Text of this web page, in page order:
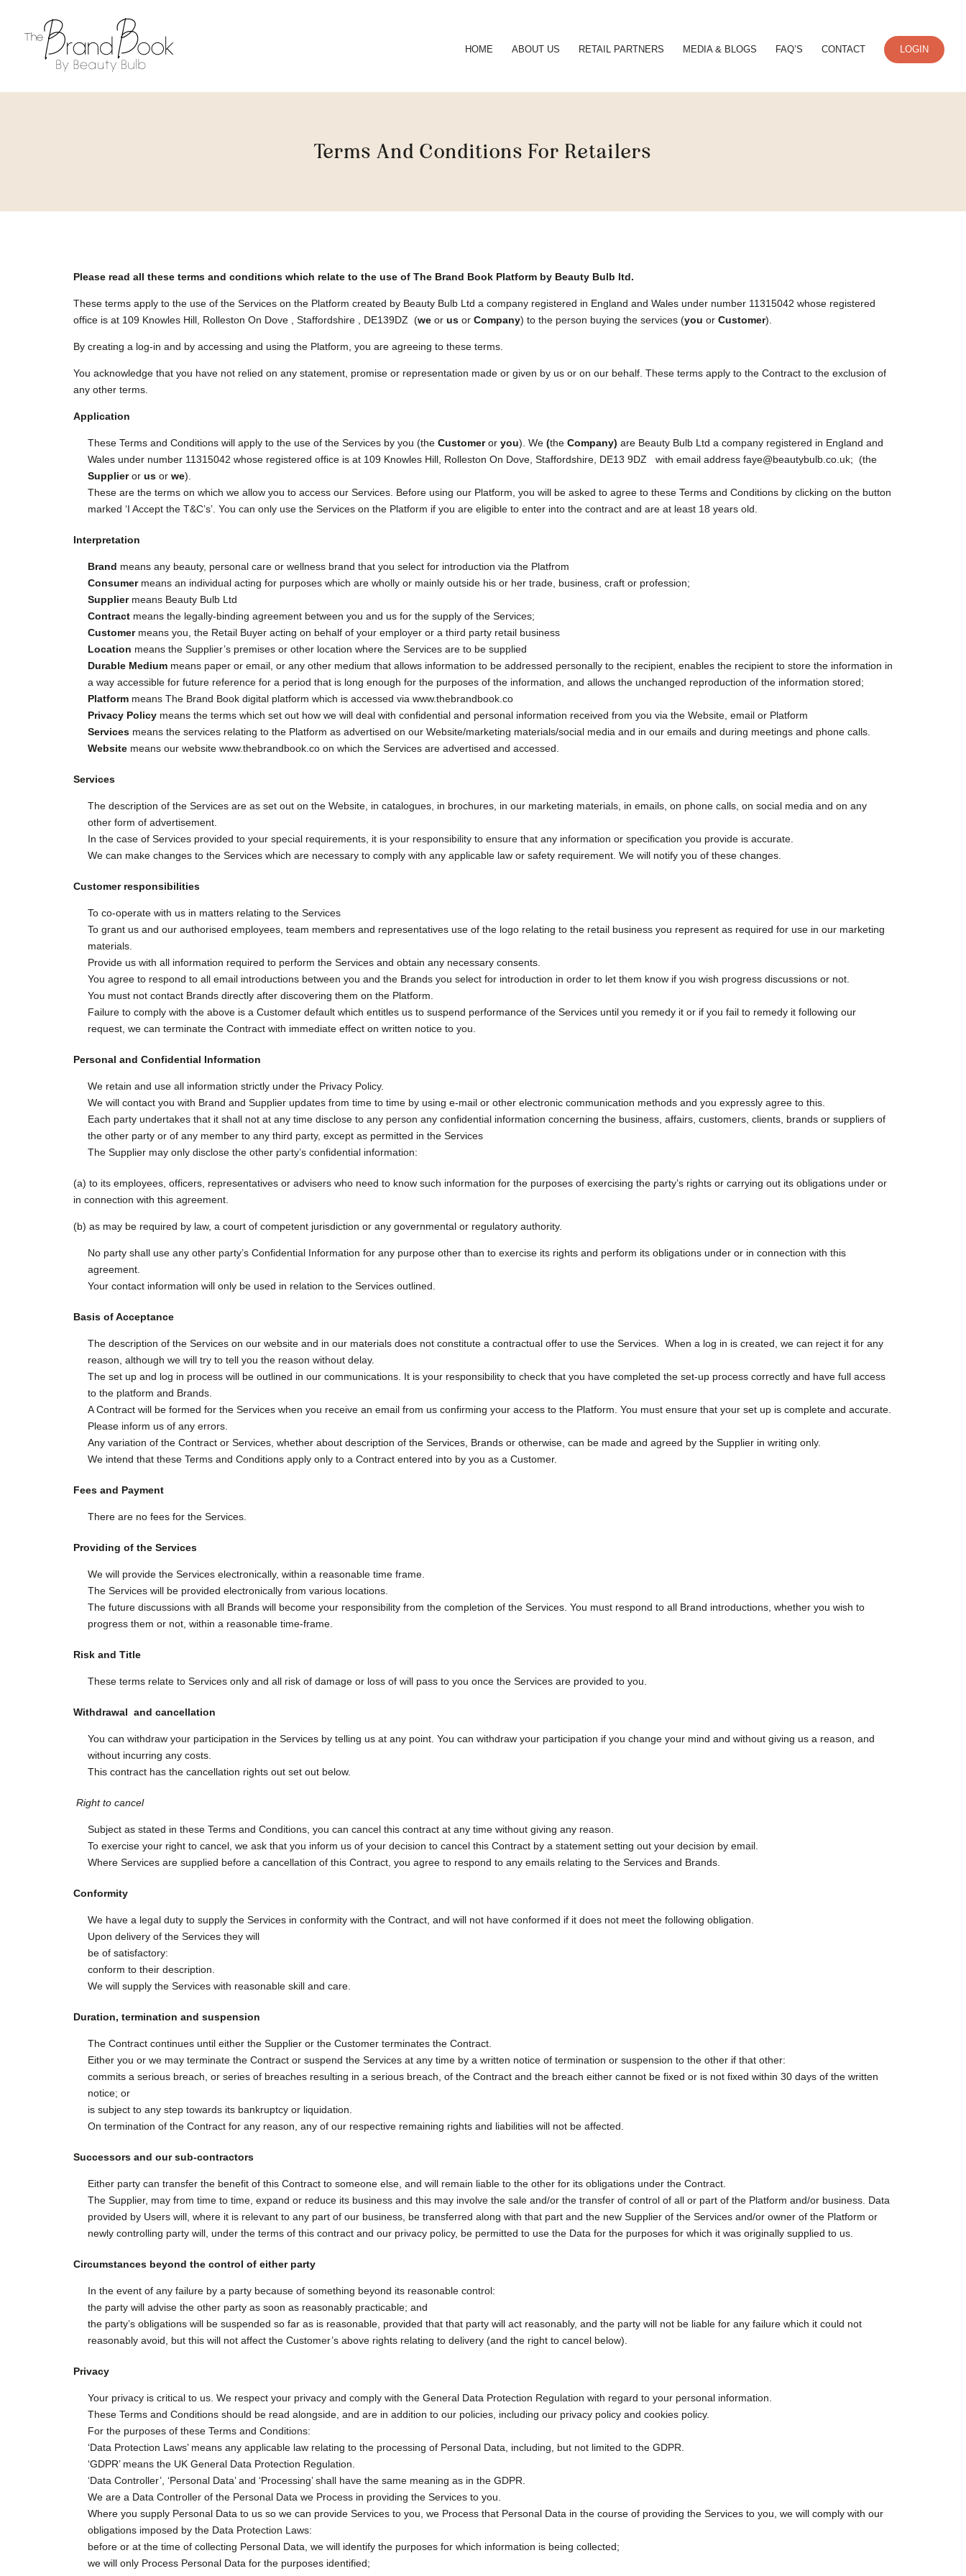
HOME ABOUT US RETAIL PARTNERS MEDIA & BLOGS FAQ’S CONTACT LOGIN
Terms And Conditions For Retailers
Please read all these terms and conditions which relate to the use of The Brand Book Platform by Beauty Bulb ltd.
These terms apply to the use of the Services on the Platform created by Beauty Bulb Ltd a company registered in England and Wales under number 11315042 whose registered
office is at 109 Knowles Hill, Rolleston On Dove , Staffordshire , DE139DZ (we or us or Company) to the person buying the services (you or Customer).
By creating a log-in and by accessing and using the Platform, you are agreeing to these terms.
You acknowledge that you have not relied on any statement, promise or representation made or given by us or on our behalf. These terms apply to the Contract to the exclusion of
any other terms.
Application
These Terms and Conditions will apply to the use of the Services by you (the Customeror you). We (the Company) are Beauty Bulb Ltd a company registered in England and
Wales under number 11315042 whose registered office is at 109 Knowles Hill, Rolleston On Dove, Staffordshire, DE13 9DZ with email address faye@beautybulb.co.uk; (the
Supplieror us or we).
These are the terms on which we allow you to access our Services. Before using our Platform, you will be asked to agree to these Terms and Conditions by clicking on the button
marked ‘I Accept the T&C’s’. You can only use the Services on the Platform if you are eligible to enter into the contract and are at least 18 years old.
Interpretation
Brand means any beauty, personal care or wellness brand that you select for introduction via the Platfrom
Consumermeans an individual acting for purposes which are wholly or mainly outside his or her trade, business, craft or profession;
Supplier means Beauty Bulb Ltd
Contract means the legally-binding agreement between you and us for the supply of the Services;
Customer means you, the Retail Buyer acting on behalf of your employer or a third party retail business
Location means the Supplier’s premises or other location where the Services are to be supplied
Durable Medium means paper or email, or any other medium that allows information to be addressed personally to the recipient, enables the recipient to store the information in
a way accessible for future reference for a period that is long enough for the purposes of the information, and allows the unchanged reproduction of the information stored;
Platform means The Brand Book digital platform which is accessed via www.thebrandbook.co
Privacy Policy means the terms which set out how we will deal with confidential and personal information received from you via the Website, email or Platform
Services means the services relating to the Platform as advertised on our Website/marketing materials/social media and in our emails and during meetings and phone calls.
Website means our website www.thebrandbook.co on which the Services are advertised and accessed.
Services
The description of the Services are as set out on the Website, in catalogues, in brochures, in our marketing materials, in emails, on phone calls, on social media and on any
other form of advertisement.
In the case of Services provided to your special requirements, it is your responsibility to ensure that any information or specification you provide is accurate.
We can make changes to the Services which are necessary to comply with any applicable law or safety requirement. We will notify you of these changes.
Customer responsibilities
To co-operate with us in matters relating to the Services
To grant us and our authorised employees, team members and representatives use of the logo relating to the retail business you represent as required for use in our marketing
materials.
Provide us with all information required to perform the Services and obtain any necessary consents.
You agree to respond to all email introductions between you and the Brands you select for introduction in order to let them know if you wish progress discussions or not.
You must not contact Brands directly after discovering them on the Platform.
Failure to comply with the above is a Customer default which entitles us to suspend performance of the Services until you remedy it or if you fail to remedy it following our
request, we can terminate the Contract with immediate effect on written notice to you.
Personal and Confidential Information
We retain and use all information strictly under the Privacy Policy.
We will contact you with Brand and Supplier updates from time to time by using e-mail or other electronic communication methods and you expressly agree to this.
Each party undertakes that it shall not at any time disclose to any person any confidential information concerning the business, affairs, customers, clients, brands or suppliers of
the other party or of any member to any third party, except as permitted in the Services
The Supplier may only disclose the other party’s confidential information:
(a) to its employees, officers, representatives or advisers who need to know such information for the purposes of exercising the party’s rights or carrying out its obligations under or
in connection with this agreement.
(b) as may be required by law, a court of competent jurisdiction or any governmental or regulatory authority.
No party shall use any other party’s Confidential Information for any purpose other than to exercise its rights and perform its obligations under or in connection with this
agreement.
Your contact information will only be used in relation to the Services outlined.
Basis of Acceptance
The description of the Services on our website and in our materials does not constitute a contractual offer to use the Services. When a log in is created, we can reject it for any
reason, although we will try to tell you the reason without delay.
The set up and log in process will be outlined in our communications. It is your responsibility to check that you have completed the set-up process correctly and have full access
to the platform and Brands.
A Contract will be formed for the Services when you receive an email from us confirming your access to the Platform. You must ensure that your set up is complete and accurate.
Please inform us of any errors.
Any variation of the Contract or Services, whether about description of the Services, Brands or otherwise, can be made and agreed by the Supplier in writing only.
We intend that these Terms and Conditions apply only to a Contract entered into by you as a Customer.
Fees and Payment
There are no fees for the Services.
Providing of the Services
We will provide the Services electronically, within a reasonable time frame.
The Services will be provided electronically from various locations.
The future discussions with all Brands will become your responsibility from the completion of the Services. You must respond to all Brand introductions, whether you wish to
progress them or not, within a reasonable time-frame.
Risk and Title
These terms relate to Services only and all risk of damage or loss of will pass to you once the Services are provided to you.
Withdrawal and cancellation
You can withdraw your participation in the Services by telling us at any point. You can withdraw your participation if you change your mind and without giving us a reason, and
without incurring any costs.
This contract has the cancellation rights out set out below.
Right to cancel
Subject as stated in these Terms and Conditions, you can cancel this contract at any time without giving any reason.
To exercise your right to cancel, we ask that you inform us of your decision to cancel this Contract by a statement setting out your decision by email.
Where Services are supplied before a cancellation of this Contract, you agree to respond to any emails relating to the Services and Brands.
Conformity
We have a legal duty to supply the Services in conformity with the Contract, and will not have conformed if it does not meet the following obligation.
Upon delivery of the Services they will
be of satisfactory:
conform to their description.
We will supply the Services with reasonable skill and care.
Duration, termination and suspension
The Contract continues until either the Supplier or the Customer terminates the Contract.
Either you or we may terminate the Contract or suspend the Services at any time by a written notice of termination or suspension to the other if that other:
commits a serious breach, or series of breaches resulting in a serious breach, of the Contract and the breach either cannot be fixed or is not fixed within 30 days of the written
notice; or
is subject to any step towards its bankruptcy or liquidation.
On termination of the Contract for any reason, any of our respective remaining rights and liabilities will not be affected.
Successors and our sub-contractors
Either party can transfer the benefit of this Contract to someone else, and will remain liable to the other for its obligations under the Contract.
The Supplier, may from time to time, expand or reduce its business and this may involve the sale and/or the transfer of control of all or part of the Platform and/or business. Data
provided by Users will, where it is relevant to any part of our business, be transferred along with that part and the new Supplier of the Services and/or owner of the Platform or
newly controlling party will, under the terms of this contract and our privacy policy, be permitted to use the Data for the purposes for which it was originally supplied to us.
Circumstances beyond the control of either party
In the event of any failure by a party because of something beyond its reasonable control:
the party will advise the other party as soon as reasonably practicable; and
the party’s obligations will be suspended so far as is reasonable, provided that that party will act reasonably, and the party will not be liable for any failure which it could not
reasonably avoid, but this will not affect the Customer’s above rights relating to delivery (and the right to cancel below).
Privacy
Your privacy is critical to us. We respect your privacy and comply with the General Data Protection Regulation with regard to your personal information.
These Terms and Conditions should be read alongside, and are in addition to our policies, including our privacy policy and cookies policy.
For the purposes of these Terms and Conditions:
‘Data Protection Laws’ means any applicable law relating to the processing of Personal Data, including, but not limited to the GDPR.
‘GDPR’ means the UK General Data Protection Regulation.
‘Data Controller’, ‘Personal Data’ and ‘Processing’ shall have the same meaning as in the GDPR.
We are a Data Controller of the Personal Data we Process in providing the Services to you.
Where you supply Personal Data to us so we can provide Services to you, we Process that Personal Data in the course of providing the Services to you, we will comply with our
obligations imposed by the Data Protection Laws:
before or at the time of collecting Personal Data, we will identify the purposes for which information is being collected;
we will only Process Personal Data for the purposes identified;